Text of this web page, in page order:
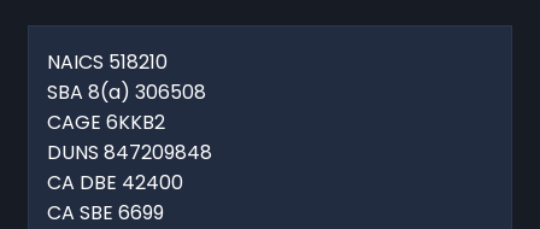
NAICS 518210
SBA 8(a) 306508
CAGE 6KKB2
DUNS 847209848
CA DBE 42400
CA SBE 6699